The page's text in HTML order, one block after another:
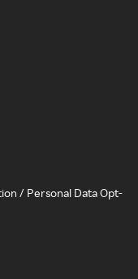
/ Personal Data Opt-